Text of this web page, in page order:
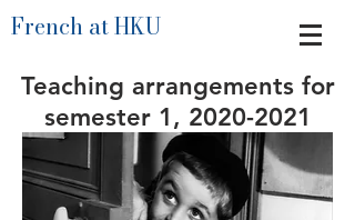
French at HKU
Teaching arrangements for
semester 1, 2020-2021